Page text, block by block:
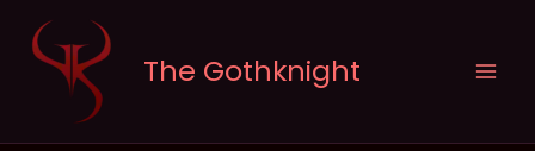
content
The Gothknight